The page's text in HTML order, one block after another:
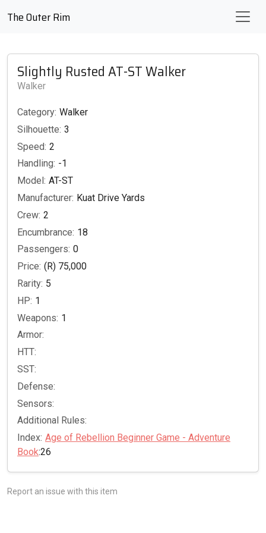
The Outer Rim
Slightly Rusted AT-ST Walker
Walker
Category: Walker
Silhouette: 3
Speed: 2
Handling: -1
Model: AT-ST
Manufacturer: Kuat Drive Yards
Crew: 2
Encumbrance: 18
Passengers: 0
Price: (R) 75,000
Rarity: 5
HP: 1
Weapons: 1
Armor:
HTT:
SST:
Defense:
Sensors:
Additional Rules:
Index: Age of Rebellion Beginner Game - Adventure
Book:26
Report an issue with this item